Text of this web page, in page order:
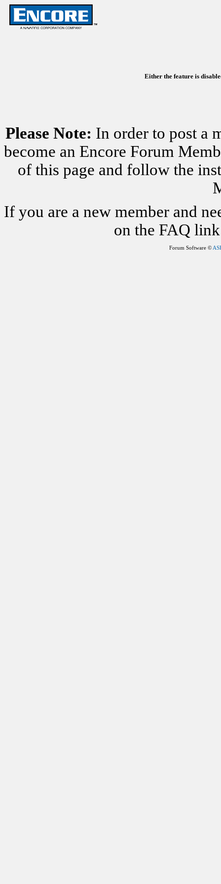
Either the feature is
Please Note: In order to post a
become an Encore Forum
of this page and follow the
If you are a new member and
on the FAQ
Forum Software ©